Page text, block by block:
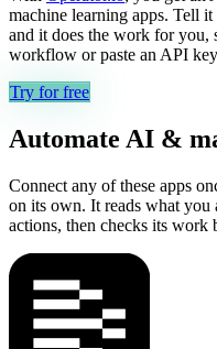
machine learning apps. Tell it
and it does the work for you,
workflow or paste an API
Try for free
Automate AI &
Connect any of these apps
on its own. It reads what you
actions, then checks its work